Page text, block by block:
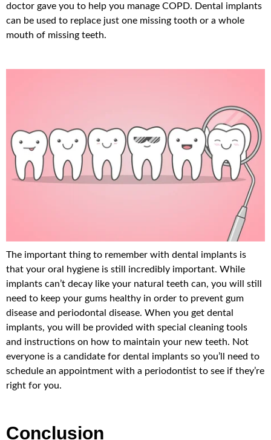
doctor gave you to help you manage COPD. Dental implants
can be used to replace just one missing tooth or a whole
mouth of missing teeth.
The important thing to remember with dental implants is
that your oral hygiene is still incredibly important. While
implants can’t decay like your natural teeth can, you will still
need to keep your gums healthy in order to prevent gum
disease and periodontal disease. When you get dental
implants, you will be provided with special cleaning tools
and instructions on how to maintain your new teeth. Not
everyone is a candidate for dental implants so you’ll need to
schedule an appointment with a periodontist to see if they’re
right for you.
Conclusion